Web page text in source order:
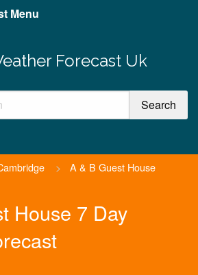
Menu
Forecast Uk
> A & B Guest House
House 7 Day